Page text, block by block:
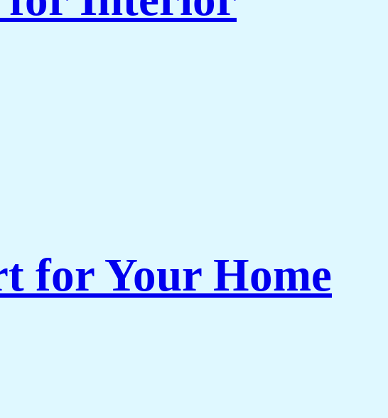
for Your Home